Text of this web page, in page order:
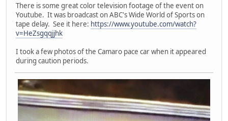
There is some great color television footage of the event on
Youtube. It was broadcast on ABC's Wide World of Sports on
tape delay. See it here: https://www.youtube.com/watch?
v=HeZsgqqjjhk
I took a few photos of the Camaro pace car when it appeared
during caution periods.